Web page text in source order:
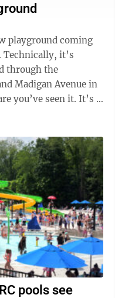
playground coming
Madigan Avenue in
seen it. It’s a
pools see